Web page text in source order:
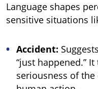
Language shapes
sensitive situations
Accident:
“just happened.”
seriousness of